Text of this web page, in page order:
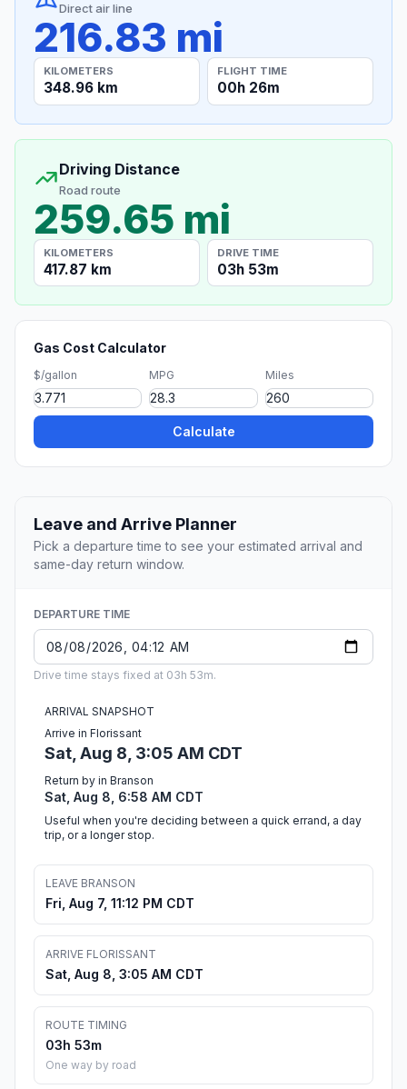
Direct air line
216.83 mi
KILOMETERS
348.96 km
FLIGHT TIME
00h 26m
Driving Distance
Road route
259.65 mi
KILOMETERS
417.87 km
DRIVE TIME
03h 53m
Gas Cost Calculator
$/gallon MPG Miles
Calculate
Leave and Arrive Planner
Pick a departure time to see your estimated arrival and
same-day return window.
DEPARTURE TIME
Drive time stays fixed at 03h 53m.
ARRIVAL SNAPSHOT
Arrive in Florissant
Sat, Aug 8, 3:05 AM CDT
Return by in Branson
Sat, Aug 8, 6:58 AM CDT
Useful when you're deciding between a quick errand, a day
trip, or a longer stop.
LEAVE BRANSON
Fri, Aug 7, 11:12 PM CDT
ARRIVE FLORISSANT
Sat, Aug 8, 3:05 AM CDT
ROUTE TIMING
03h 53m
One way by road